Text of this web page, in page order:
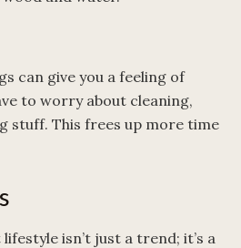
can give you a feeling of
to worry about cleaning,
stuff. This frees up more time
isn’t just a trend; it’s a